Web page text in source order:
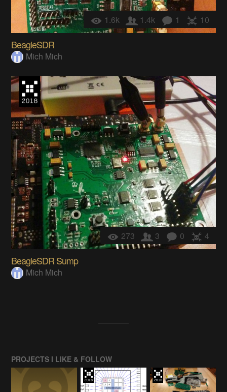
1.6k 1.4k 1 10
BeagleSDR
Mich Mich
273 3 0 4
BeagleSDR Sump
Mich Mich
PROJECTS I LIKE & FOLLOW